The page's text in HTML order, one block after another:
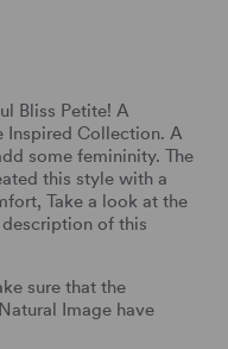
Bliss Petite! A
Inspired Collection. A
some femininity. The
this style with a
Take a look at the
of this
sure that the
Image have